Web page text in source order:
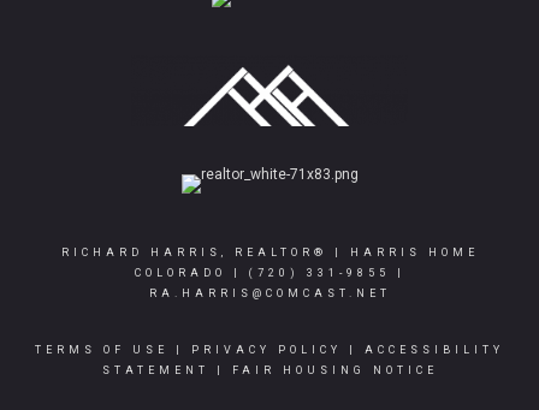
RICHARD HARRIS, REALTOR® | HARRIS HOME
COLORADO | (720) 331-9855
RA.HARRIS@COMCAST.NET
TERMS OF USE PRIVACY POLICY
ACCESSIBILITY
STATEMENT
FAIR HOUSING NOTICE